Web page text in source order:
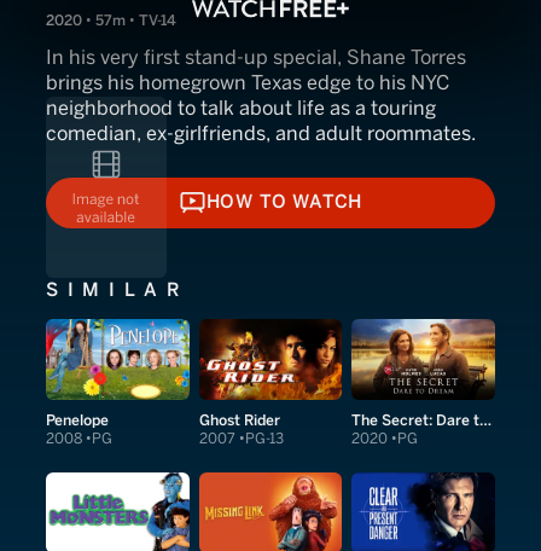
2020 • 57m • TV-14
In his very first stand-up special, Shane Torres
brings his homegrown Texas edge to his NYC
neighborhood to talk about life as a touring
comedian, ex-girlfriends, and adult roommates.
HOW TO WATCH
HOW TO WATCH
SIMILAR
Penelope
2008 PG
Ghost Rider
2007 PG-13
The Secret: Dare to Dream
2020 PG